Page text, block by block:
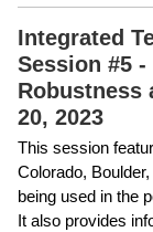
Integrated
Session #5
Robustness
20, 2023
This session
Colorado,
being used in the
It also provides